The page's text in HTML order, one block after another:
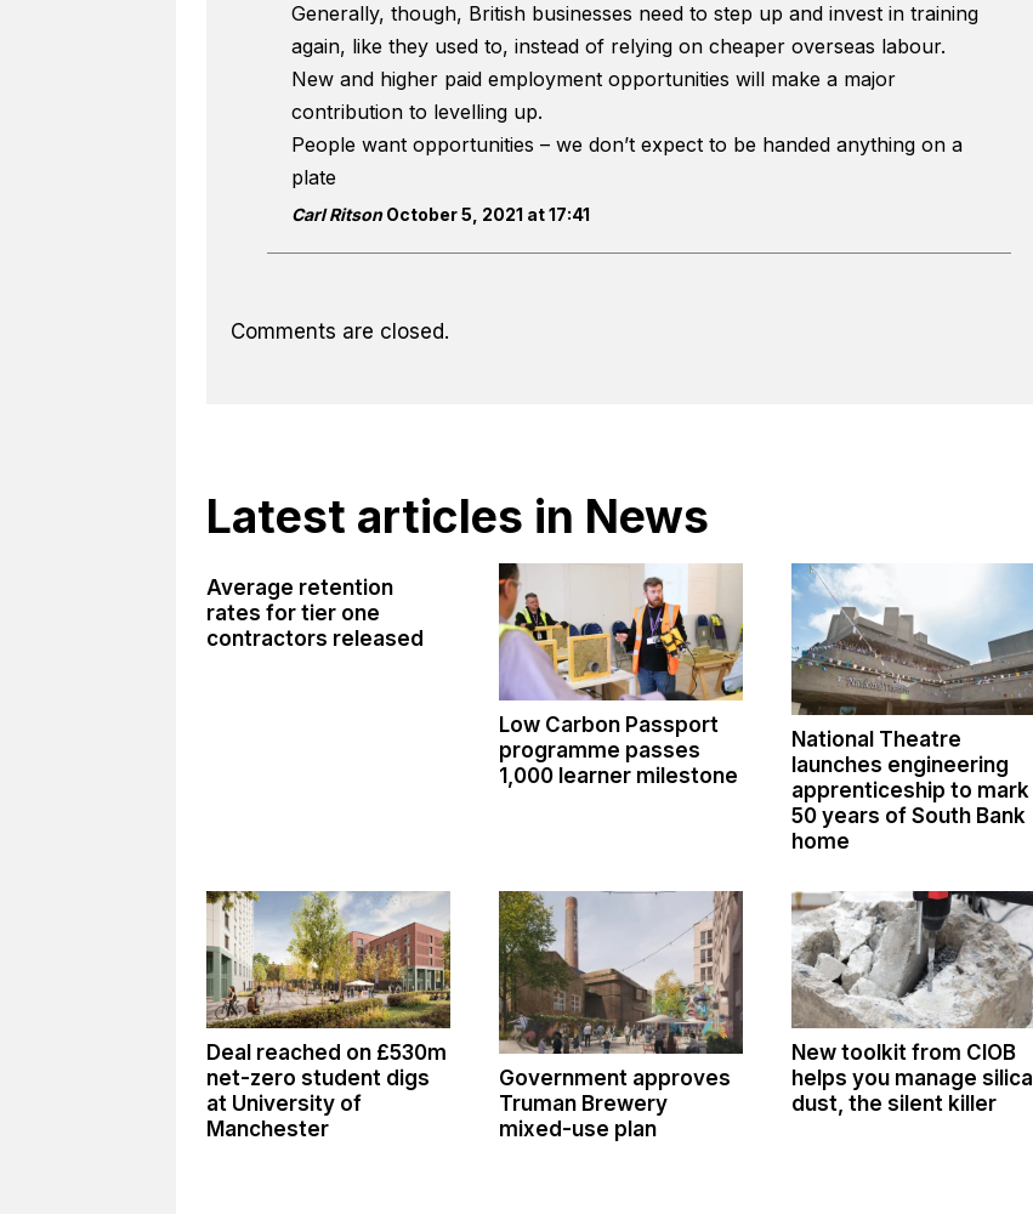
Generally, though, British businesses need to step up and invest in training
again, like they used to, instead of relying on cheaper overseas labour.
New and higher paid employment opportunities will make a major
contribution to levelling up.
People want opportunities – we don’t expect to be handed anything on a
plate
Carl RitsonOctober 5, 2021 at 17:41
Comments are closed.
Latest articles in News
Average retention
rates for tier one
contractors released
Low Carbon Passport
programme passes
1,000 learner milestone
National Theatre
launches engineering
apprenticeship to mark
50 years of South Bank
home
Deal reached on £530m
net-zero student digs
at University of
Manchester
Government approves
Truman Brewery
mixed-use plan
New toolkit from CIOB
helps you manage silica
dust, the silent killer